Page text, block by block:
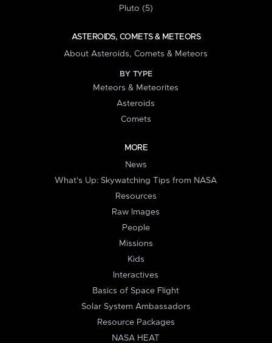
Pluto (5)
ASTEROIDS, COMETS & METEORS
About Asteroids, Comets & Meteors
BY TYPE
Meteors & Meteorites
Asteroids
Comets
MORE
News
What's Up: Skywatching Tips from NASA
Resources
Raw Images
People
Missions
Kids
Interactives
Basics of Space Flight
Solar System Ambassadors
Resource Packages
NASA HEAT